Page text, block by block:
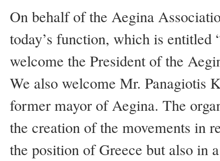
On behalf of the Aegina
today’s function, which is
welcome the President of the
We also welcome Mr. Panagiotis
former mayor of Aegina. The
the creation of the movements in
the position of Greece but also in